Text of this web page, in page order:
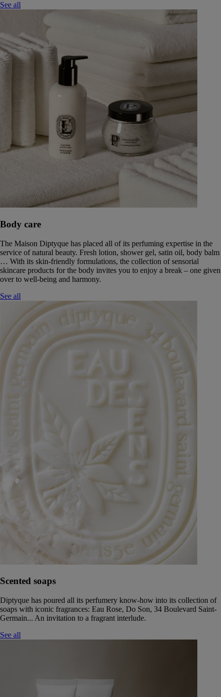
See all
Body care
The Maison Diptyque has placed all of its perfuming expertise in the
service of natural beauty. Fresh lotion, shower gel, satin oil, body balm
… With its skin-friendly formulations, the collection of sensorial
skincare products for the body invites you to enjoy a break – one given
over to well-being and harmony.
See all
Scented soaps
Diptyque has poured all its perfumery know-how into its collection of
soaps with iconic fragrances: Eau Rose, Do Son, 34 Boulevard Saint-
Germain... An invitation to a fragrant interlude.
See all